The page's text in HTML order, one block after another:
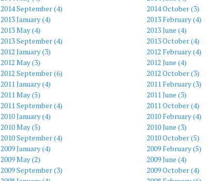
2014 September (4)
2014 October (3)
2013 January (4)
2013 February (4)
2013 May (4)
2013 June (4)
2013 September (4)
2013 October (4)
2012 January (3)
2012 February (4)
2012 May (3)
2012 June (4)
2012 September (6)
2012 October (3)
2011 January (4)
2011 February (3)
2011 May (5)
2011 June (3)
2011 September (4)
2011 October (4)
2010 January (4)
2010 February (4)
2010 May (5)
2010 June (3)
2010 September (4)
2010 October (5)
2009 January (4)
2009 February (5)
2009 May (2)
2009 June (4)
2009 September (3)
2009 October (4)